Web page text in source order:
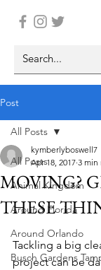
Post
All Posts
Animal Kingdom
Around Florida
Around Orlando
Busch Gardens
All Posts
MOVING?
THESE
kymberlyboswell7
Apr 18, 2017 3 min
Tackling a big
project can be